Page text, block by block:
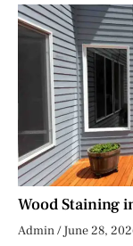
Wood Staining
Admin June 28,